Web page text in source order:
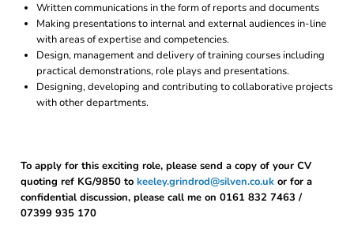
Written communications in the form of reports and documents
Making presentations to internal and external audiences in-line
with areas of expertise and competencies.
Design, management and delivery of training courses including
practical demonstrations, role plays and presentations.
Designing, developing and contributing to collaborative projects
with other departments.
To apply for this exciting role, please send a copy of your CV
quoting ref KG/9850 to keeley.grindrod@silven.co.uk or for a
confidential discussion, please call me on 0161 832 7463 /
07399 935 170